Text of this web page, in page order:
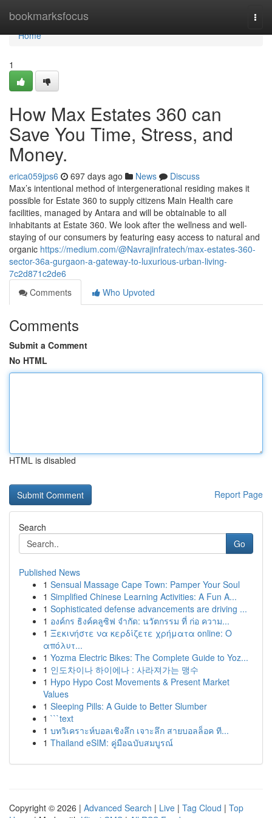
bookmarksfocus
Home
Home
1
How Max Estates 360 can
Save You Time, Stress, and
Money.
erica059jps6 697 days ago News
Discuss
Max’s intentional method of intergenerational residing makes it
possible for Estate 360 to supply citizens Main Health care
facilities, managed by Antara and will be obtainable to all
inhabitants at Estate 360. We look after the wellness and well-
staying of our consumers by featuring easy access to natural and
organic https://medium.com/@Navrajinfratech/max-estates-360-
sector-36a-gurgaon-a-gateway-to-luxurious-urban-living-
7c2d871c2de6
Comments
Who Upvoted
Comments
Submit a Comment
No HTML
HTML is disabled
Report Page
Search
Go
Published News
1 Sensual Massage Cape Town: Pamper Your Soul
1 Simplified Chinese Learning Activities: A Fun A...
1 Sophisticated defense advancements are driving ...
1 องค์กร ธิงค์คลูซิฟ จำกัด: นวัตกรรม ที่ ก่อ ความ...
1 Ξεκινήστε να κερδίζετε χρήματα online: Ο
απόλυτ...
1 Yozma Electric Bikes: The Complete Guide to Yoz...
1 인도차이나 하이에나 : 사라져가는 맹수
1 Hypo Hypo Cost Movements & Present Market
Values
1 Sleeping Pills: A Guide to Better Slumber
1 ```text
1 บทวิเคราะห์บอลเชิงลึก เจาะลึก สายบอลล็อค ที...
1 Thailand eSIM: คู่มือฉบับสมบูรณ์
Copyright © 2026 | Advanced Search | Live | Tag Cloud | Top